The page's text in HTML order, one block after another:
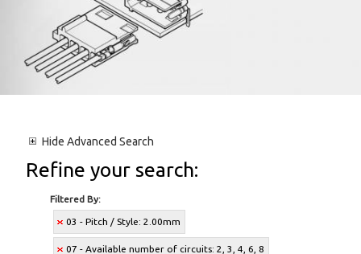
Hide Advanced Search
Refine your search:
Filtered By:
03 - Pitch / Style: 2.00mm
07 - Available number of circuits: 2, 3, 4, 6, 8